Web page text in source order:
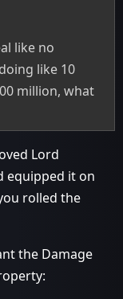
like no
like 10
million, what
Lord
equipped it on
rolled the
the Damage